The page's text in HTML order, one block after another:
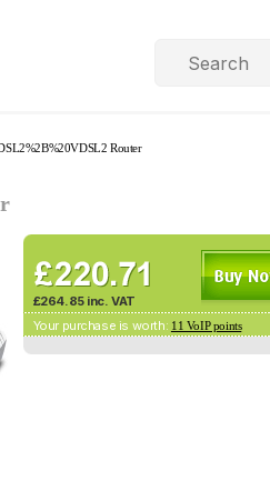
Router
£264.85 inc. VAT
Your purchase is worth: 11 VoIP points